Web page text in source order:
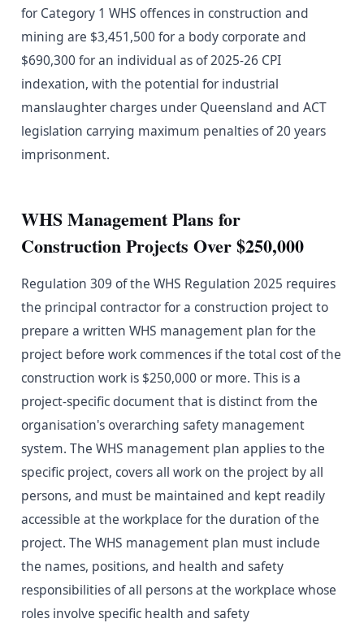
for Category 1 WHS offences in construction and
mining are $3,451,500 for a body corporate and
$690,300 for an individual as of 2025-26 CPI
indexation, with the potential for industrial
manslaughter charges under Queensland and ACT
legislation carrying maximum penalties of 20 years
imprisonment.
WHS Management Plans for
Construction Projects Over $250,000
Regulation 309 of the WHS Regulation 2025 requires
the principal contractor for a construction project to
prepare a written WHS management plan for the
project before work commences if the total cost of the
construction work is $250,000 or more. This is a
project-specific document that is distinct from the
organisation's overarching safety management
system. The WHS management plan applies to the
specific project, covers all work on the project by all
persons, and must be maintained and kept readily
accessible at the workplace for the duration of the
project. The WHS management plan must include
the names, positions, and health and safety
responsibilities of all persons at the workplace whose
roles involve specific health and safety